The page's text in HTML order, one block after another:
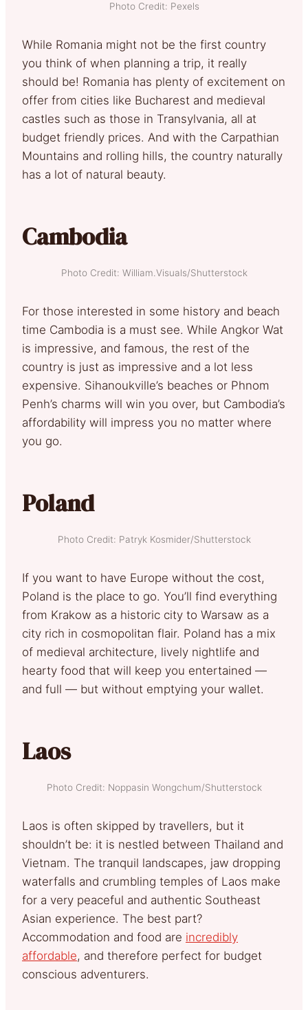
Photo Credit: Pexels
While Romania might not be the first country
you think of when planning a trip, it really
should be! Romania has plenty of excitement on
offer from cities like Bucharest and medieval
castles such as those in Transylvania, all at
budget friendly prices. And with the Carpathian
Mountains and rolling hills, the country naturally
has a lot of natural beauty.
Cambodia
Photo Credit: William.Visuals/Shutterstock
For those interested in some history and beach
time Cambodia is a must see. While Angkor Wat
is impressive, and famous, the rest of the
country is just as impressive and a lot less
expensive. Sihanoukville’s beaches or Phnom
Penh’s charms will win you over, but Cambodia’s
affordability will impress you no matter where
you go.
Poland
Photo Credit: Patryk Kosmider/Shutterstock
If you want to have Europe without the cost,
Poland is the place to go. You’ll find everything
from Krakow as a historic city to Warsaw as a
city rich in cosmopolitan flair. Poland has a mix
of medieval architecture, lively nightlife and
hearty food that will keep you entertained —
and full — but without emptying your wallet.
Laos
Photo Credit: Noppasin Wongchum/Shutterstock
Laos is often skipped by travellers, but it
shouldn’t be: it is nestled between Thailand and
Vietnam. The tranquil landscapes, jaw dropping
waterfalls and crumbling temples of Laos make
for a very peaceful and authentic Southeast
Asian experience. The best part?
Accommodation and food are incredibly
affordable, and therefore perfect for budget
conscious adventurers.